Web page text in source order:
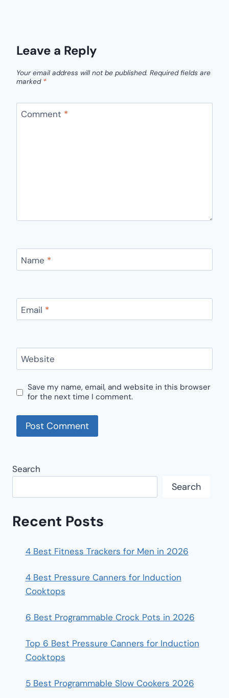
Leave a Reply
Your email address will not be published. Required fields are
marked *
Comment *
Name *
Email *
Website
Save my name, email, and website in this browser
for the next time I comment.
Search
Search
Recent Posts
4 Best Fitness Trackers for Men in 2026
4 Best Pressure Canners for Induction
Cooktops
6 Best Programmable Crock Pots in 2026
Top 6 Best Pressure Canners for Induction
Cooktops
5 Best Programmable Slow Cookers 2026